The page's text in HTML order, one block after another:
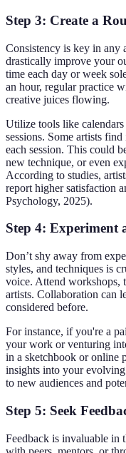
Step 3: Create a
Consistency is key in any
drastically improve your
time each day or week
an hour, regular practice
creative juices flowing.
Utilize tools like
sessions. Some artists
each session. This could
new technique, or even
According to studies,
report higher satisfaction
Psychology, 2025).
Step 4: Experiment
Don’t shy away from
styles, and techniques is
voice. Attend workshops,
artists. Collaboration can
considered before.
For instance, if you're a
your work or venturing
in a sketchbook or online
insights into your
to new audiences and
Step 5: Seek
Feedback is invaluable in